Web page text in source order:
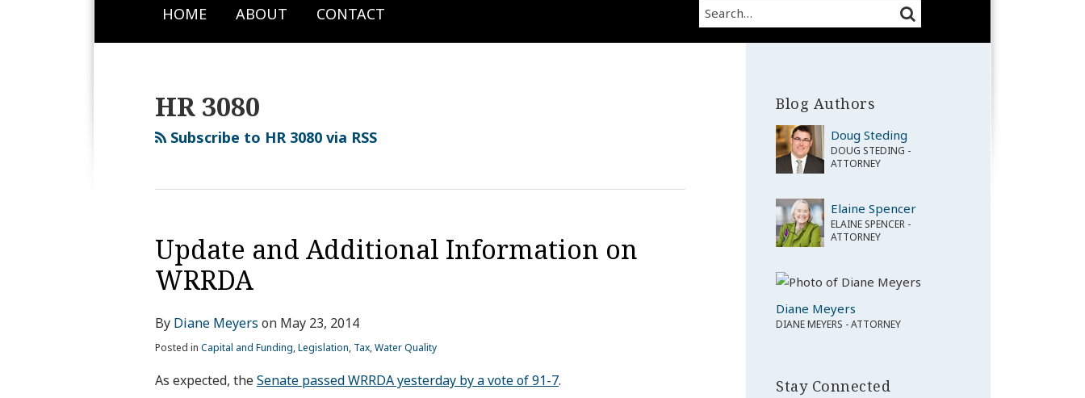
HOME ABOUT CONTACT Search… SEARCH
HR 3080
Subscribe to HR 3080 via RSS
Update and Additional Information on
WRRDA
By Diane Meyers on May 23, 2014
Posted in Capital and Funding,Legislation, Tax,Water Quality
As expected, theSenate passed WRRDA yesterday by a vote of 91-7.
Blog Authors
Doug Steding
DOUG STEDING -
ATTORNEY
Elaine Spencer
ELAINE SPENCER -
ATTORNEY
Diane Meyers
DIANE MEYERS - ATTORNEY
Stay Connected
Your website url